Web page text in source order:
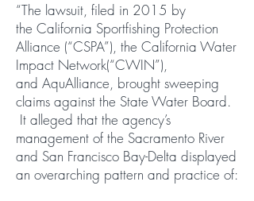
“The lawsuit, filed in 2015 by
the California Sportfishing Protection
Alliance (“CSPA”), the California Water
Impact Network(“CWIN”),
and AquAlliance, brought sweeping
claims against the State Water Board.
It alleged that the agency’s
management of the Sacramento River
and San Francisco Bay-Delta displayed
an overarching pattern and practice of: